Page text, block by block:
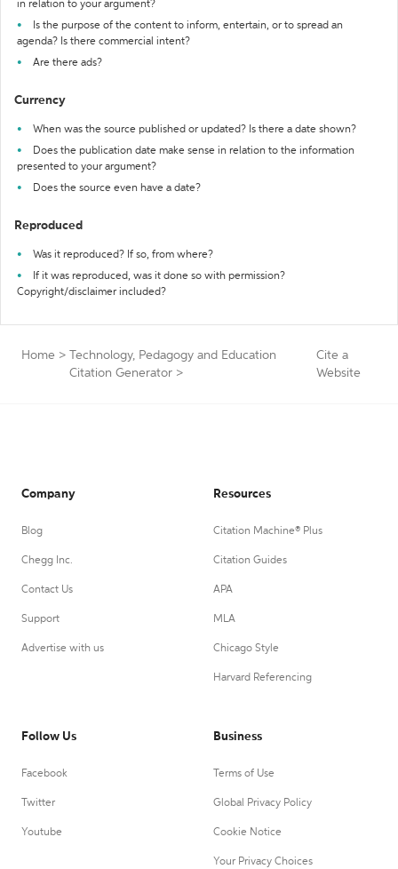
in relation to your argument?
Is the purpose of the content to inform, entertain, or to spread an
agenda? Is there commercial intent?
Are there ads?
Currency
When was the source published or updated? Is there a date shown?
Does the publication date make sense in relation to the information
presented to your argument?
Does the source even have a date?
Reproduced
Was it reproduced? If so, from where?
If it was reproduced, was it done so with permission?
Copyright/disclaimer included?
Home >
Technology, Pedagogy and Education
Citation Generator >
Cite a
Website
Company
Blog
Chegg Inc.
Contact Us
Support
Advertise with us
Resources
Citation Machine® Plus
Citation Guides
APA
MLA
Chicago Style
Harvard Referencing
Follow Us
Facebook
Twitter
Youtube
Business
Terms of Use
Global Privacy Policy
Cookie Notice
Your Privacy Choices